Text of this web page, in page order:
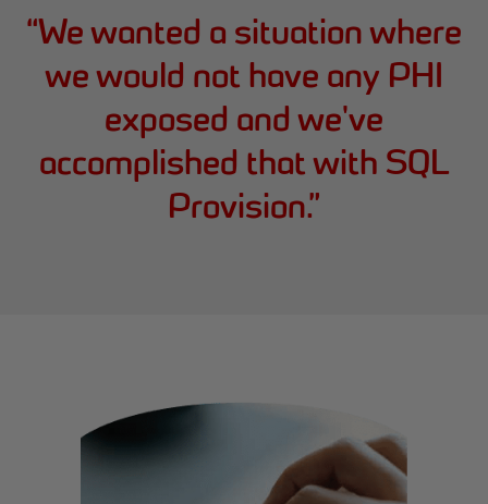
“We wanted a situation where
we would not have any PHI
exposed and we've
accomplished that with SQL
Provision.”